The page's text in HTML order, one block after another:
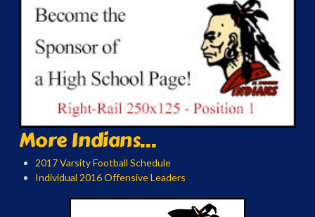
More Indians...
2017 Varsity Football Schedule
Individual 2016 Offensive Leaders